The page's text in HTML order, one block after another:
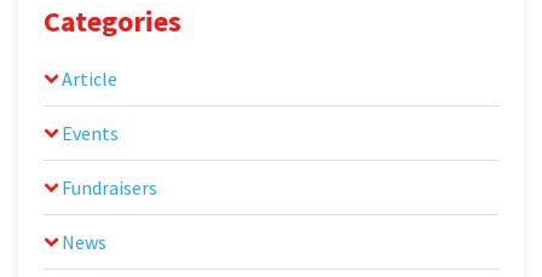
Categories
Article
Events
Fundraisers
News